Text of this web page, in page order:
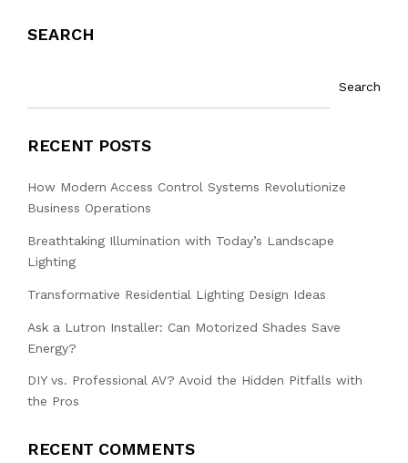
SEARCH
Search
RECENT POSTS
How Modern Access Control Systems Revolutionize
Business Operations
Breathtaking Illumination with Today’s Landscape
Lighting
Transformative Residential Lighting Design Ideas
Ask a Lutron Installer: Can Motorized Shades Save
Energy?
DIY vs. Professional AV? Avoid the Hidden Pitfalls with
the Pros
RECENT COMMENTS